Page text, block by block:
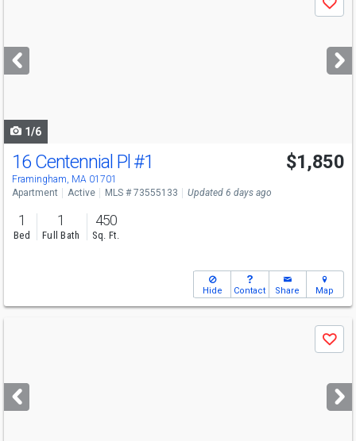
next
buttons
Save
1/6
16 Centennial Pl #1
Framingham, MA 01701
$1,850
Apartment Active MLS # 73555133 Updated 6 days ago
1
Bed
1
Full Bath
450
Sq. Ft.
Hide Contact Share Map
next
buttons
Save